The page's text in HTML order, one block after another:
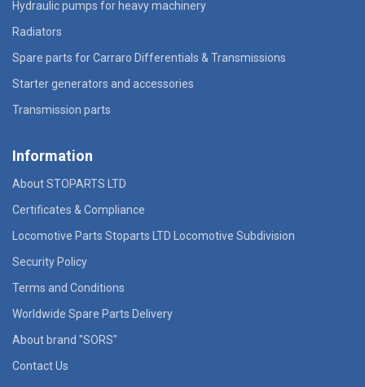
Hydraulic pumps for heavy machinery
Radiators
Spare parts for Carraro Differentials & Transmissions
Starter generators and accessories
Transmission parts
Information
About STOPARTS LTD
Certificates & Compliance
Locomotive Parts Stoparts LTD Locomotive Subdivision
Security Policy
Terms and Conditions
Worldwide Spare Parts Delivery
About brand "SORS"
Contact Us